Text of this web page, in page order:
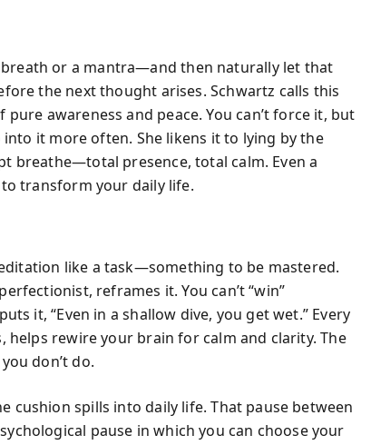
or a mantra—and then naturally let that
the next thought arises. Schwartz calls this
awareness and peace. You can’t force it, but
it more often. She likens it to lying by the
breathe—total presence, total calm. Even a
transform your daily life.
like a task—something to be mastered.
reframes it. You can’t “win”
it, “Even in a shallow dive, you get wet.” Every
helps rewire your brain for calm and clarity. The
don’t do.
cushion spills into daily life. That pause between
pause in which you can choose your